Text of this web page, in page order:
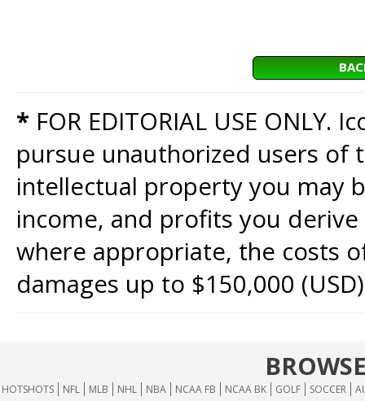
* FOR EDITORIAL USE
pursue unauthorized users of
intellectual property you may
income, and profits you
where appropriate, the costs
damages up to $150,000
HOTSHOTS NFL MLB NHL NBA NCAA FB NCAA BK GOLF SOCCER